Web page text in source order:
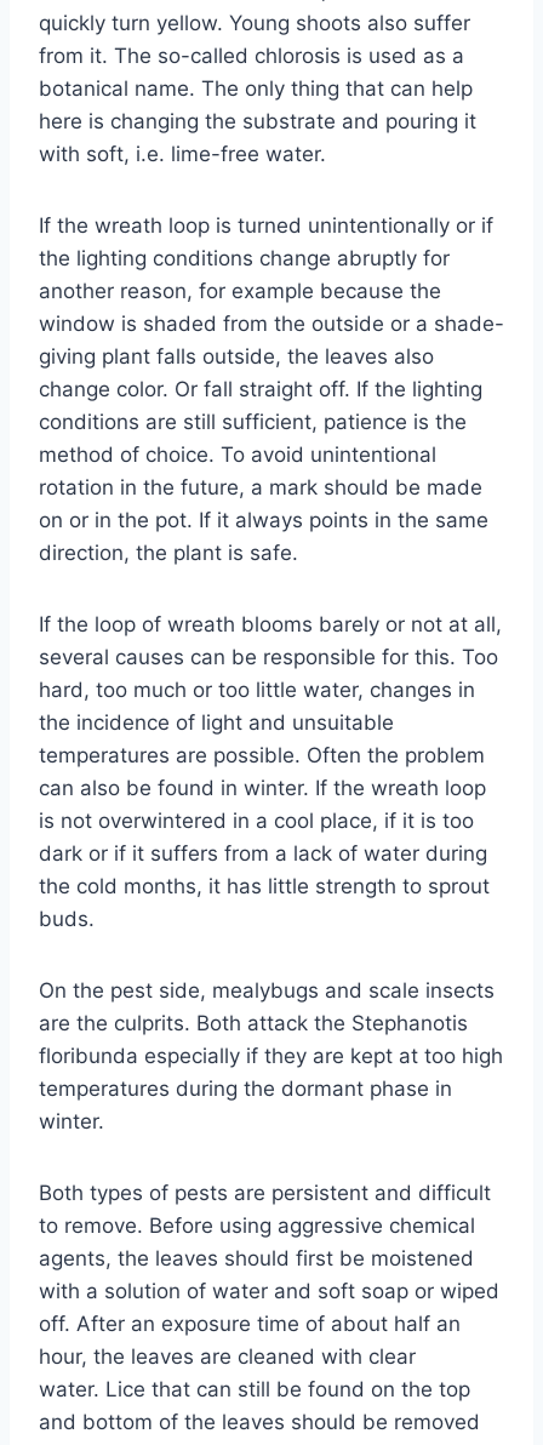
quickly turn yellow. Young shoots also suffer
from it. The so-called chlorosis is used as a
botanical name. The only thing that can help
here is changing the substrate and pouring it
with soft, i.e. lime-free water.
If the wreath loop is turned unintentionally or if
the lighting conditions change abruptly for
another reason, for example because the
window is shaded from the outside or a shade-
giving plant falls outside, the leaves also
change color. Or fall straight off. If the lighting
conditions are still sufficient, patience is the
method of choice. To avoid unintentional
rotation in the future, a mark should be made
on or in the pot. If it always points in the same
direction, the plant is safe.
If the loop of wreath blooms barely or not at all,
several causes can be responsible for this. Too
hard, too much or too little water, changes in
the incidence of light and unsuitable
temperatures are possible. Often the problem
can also be found in winter. If the wreath loop
is not overwintered in a cool place, if it is too
dark or if it suffers from a lack of water during
the cold months, it has little strength to sprout
buds.
On the pest side, mealybugs and scale insects
are the culprits. Both attack the Stephanotis
floribunda especially if they are kept at too high
temperatures during the dormant phase in
winter.
Both types of pests are persistent and difficult
to remove. Before using aggressive chemical
agents, the leaves should first be moistened
with a solution of water and soft soap or wiped
off. After an exposure time of about half an
hour, the leaves are cleaned with clear
water. Lice that can still be found on the top
and bottom of the leaves should be removed